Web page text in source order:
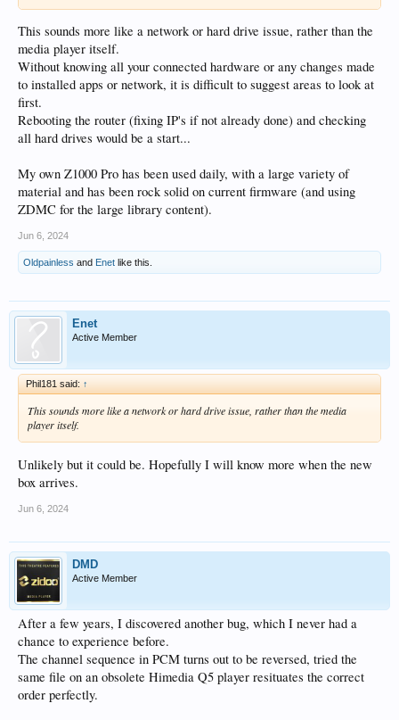
This sounds more like a network or hard drive issue, rather than the
media player itself.
Without knowing all your connected hardware or any changes made
to installed apps or network, it is difficult to suggest areas to look at
first.
Rebooting the router (fixing IP's if not already done) and checking
all hard drives would be a start...
My own Z1000 Pro has been used daily, with a large variety of
material and has been rock solid on current firmware (and using
ZDMC for the large library content).
Jun 6, 2024
Oldpainless and Enet like this.
Enet
Active Member
Phil181 said: ↑
This sounds more like a network or hard drive issue, rather than the media
player itself.
Unlikely but it could be. Hopefully I will know more when the new
box arrives.
Jun 6, 2024
DMD
Active Member
After a few years, I discovered another bug, which I never had a
chance to experience before.
The channel sequence in PCM turns out to be reversed, tried the
same file on an obsolete Himedia Q5 player resituates the correct
order perfectly.